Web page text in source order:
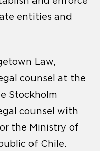
entities and
Law,
counsel at the
Stockholm
counsel with
the Ministry of
of Chile.